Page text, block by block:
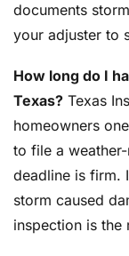
documents
your adjuster to
How long do I
Texas? Texas
homeowners
to file a
deadline is firm.
storm caused
inspection is the